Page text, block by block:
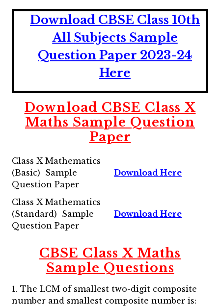
Download CBSE Class 10th
All Subjects Sample
Question Paper 2023-24
Here
Download CBSE Class X
Maths Sample Question
Paper
Class X Mathematics
(Basic) Sample
Question Paper
Download Here
Class X Mathematics
(Standard) Sample
Question Paper
Download Here
CBSE Class X Maths
Sample Questions
1. The LCM of smallest two-digit composite
number and smallest composite number is: